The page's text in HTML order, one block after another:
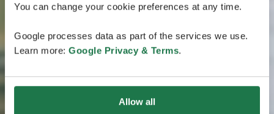
You can change your cookie preferences at any time.
Google processes data as part of the services we use.
Learn more: Google Privacy & Terms.
Allow all